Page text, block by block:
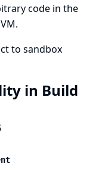
code in the
to sandbox
in Build